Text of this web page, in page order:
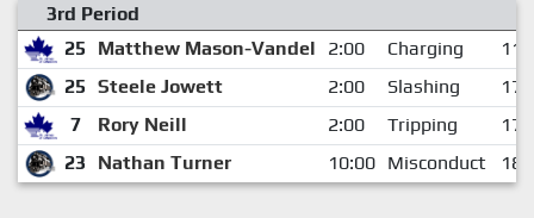
3rd Period
25
Matthew Mason-Vandel 2:00 Charging
25 Steele Jowett 2:00 Slashing
7
Rory Neill 2:00 Tripping
23
Nathan Turner 10:00 Misconduct